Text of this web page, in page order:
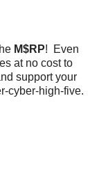
M$RP! Even
at no cost to
support your
cyber-high-five.